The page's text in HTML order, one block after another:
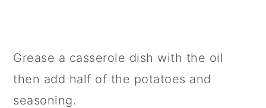
Grease a casserole dish with the oil
then add half of the potatoes and
seasoning.